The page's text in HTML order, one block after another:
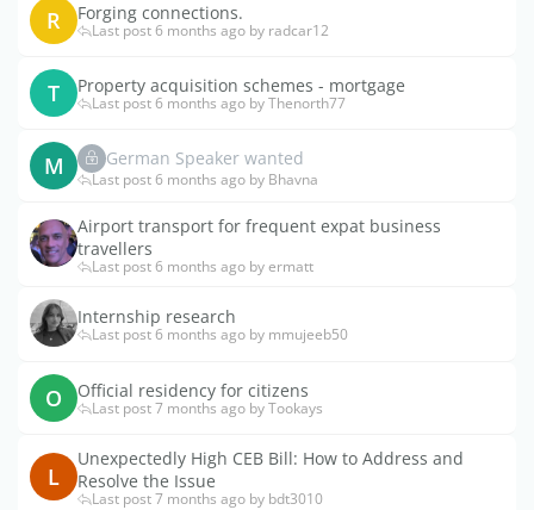
R Forging connections.
Last post 6 months ago by radcar12
T Property acquisition schemes - mortgage
Last post 6 months ago by Thenorth77
M German Speaker wanted
Last post 6 months ago by Bhavna
Airport transport for frequent expat business
travellers
Last post 6 months ago by ermatt
Internship research
Last post 6 months ago by mmujeeb50
O Official residency for citizens
Last post 7 months ago by Tookays
L
Unexpectedly High CEB Bill: How to Address and
Resolve the Issue
Last post 7 months ago by bdt3010